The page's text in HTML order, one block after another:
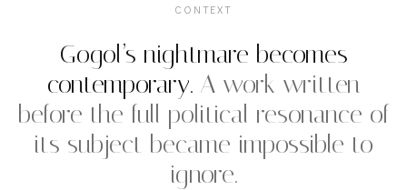
CONTEXT
Gogol’s nightmare becomes
contemporary. A work written
before the full political resonance of
its subject became impossible to
ignore.